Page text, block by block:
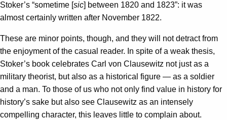
Stoker’s “sometime [sic] between 1820 and 1823”: it was
almost certainly written after November 1822.
These are minor points, though, and they will not detract from
the enjoyment of the casual reader. In spite of a weak thesis,
Stoker’s book celebrates Carl von Clausewitz not just as a
military theorist, but also as a historical figure — as a soldier
and a man. To those of us who not only find value in history for
history’s sake but also see Clausewitz as an intensely
compelling character, this leaves little to complain about.